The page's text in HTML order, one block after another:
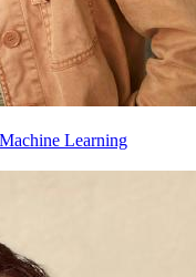
Learning